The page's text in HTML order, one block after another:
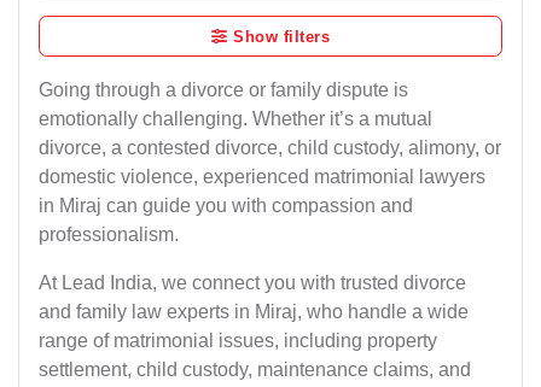
Show filters
Going through a divorce or family dispute is
emotionally challenging. Whether it’s a mutual
divorce, a contested divorce, child custody, alimony, or
domestic violence, experienced matrimonial lawyers
in Miraj can guide you with compassion and
professionalism.
At Lead India, we connect you with trusted divorce
and family law experts in Miraj, who handle a wide
range of matrimonial issues, including property
settlement, child custody, maintenance claims, and